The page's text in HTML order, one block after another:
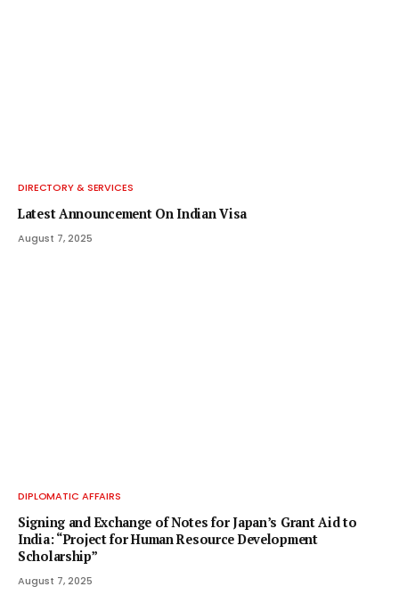
DIRECTORY & SERVICES
Latest Announcement On Indian Visa
August 7, 2025
DIPLOMATIC AFFAIRS
Signing and Exchange of Notes for Japan’s Grant Aid to
India: “Project for Human Resource Development
Scholarship”
August 7, 2025